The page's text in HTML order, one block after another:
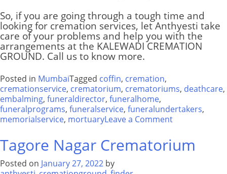
So, if you are going through a tough time and
looking for cremation services, let Anthyesti take
care of your problems and help you with the
arrangements at the KALEWADI CREMATION
GROUND. Call us to know more.
Posted in MumbaiTagged coffin, cremation,
cremationservice, crematorium, crematoriums, deathcare,
embalming, funeraldirector, funeralhome,
funeralprograms, funeralservice, funeralundertakers,
memorialservice, mortuaryLeave a Commenton
Crematorium
Tagore Nagar Crematorium
Posted on January 27, 2022 by